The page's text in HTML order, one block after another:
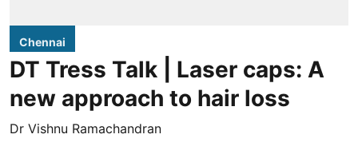
Chennai
DT Tress Talk | Laser caps: A
new approach to hair loss
Dr Vishnu Ramachandran